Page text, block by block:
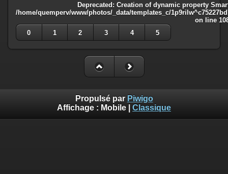
Deprecated : Creation of dynamic property
/home/quemperv/www/photos/_data/templates_c/
on line
0
1 2 3 4 5
Propulsé par Piwigo
Affichage : Mobile Classique